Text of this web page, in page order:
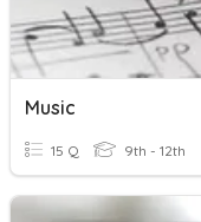
Music
15 Q 9th - 12th